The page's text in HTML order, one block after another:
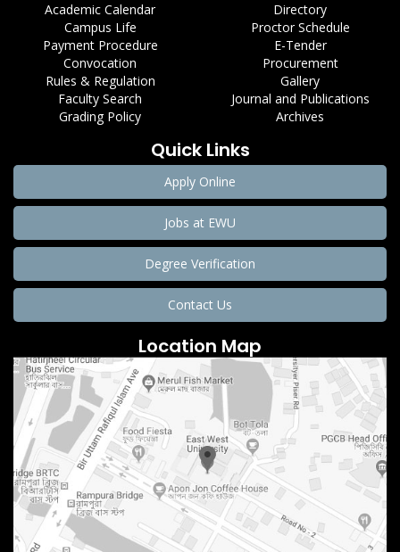
Academic Calendar
Campus Life
Payment Procedure
Convocation
Rules & Regulation
Faculty Search
Grading Policy
Directory
Proctor Schedule
E-Tender
Procurement
Gallery
Journal and Publications
Archives
Quick Links
Apply Online
Jobs at EWU
Degree Verification
Contact Us
Location Map